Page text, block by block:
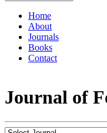
Home
About
Journals
Books
Contact
Journal of